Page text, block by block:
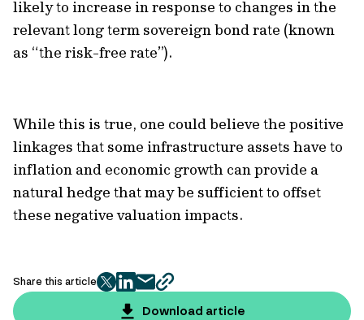
likely to increase in response to changes in the
relevant long term sovereign bond rate (known
as “the risk-free rate”).
While this is true, one could believe the positive
linkages that some infrastructure assets have to
inflation and economic growth can provide a
natural hedge that may be sufficient to offset
these negative valuation impacts.
Share this article
twitter
facebook
mailcopy
page
Download article